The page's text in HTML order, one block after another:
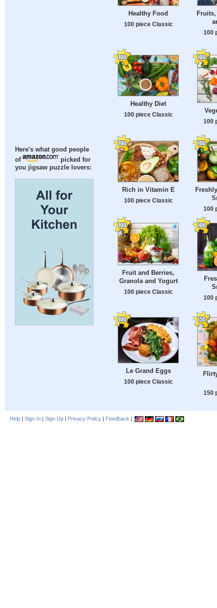
Here's what good people
of
picked for
you jigsaw puzzle lovers:
Healthy Food
100 piece Classic
Fruits,
100
Healthy Diet
100 piece Classic
100
Rich in Vitamin E
100 piece Classic
100
Fruit and Berries,
Granola and Yogurt
100 piece Classic
100
Le Grand Eggs
100 piece Classic
150
Help | Sign In | Sign Up | Privacy Policy | Feedback |